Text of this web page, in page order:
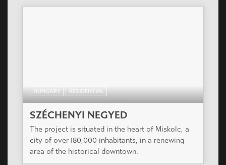
HUNGARY RESIDENTIAL
SZÉCHENYI NEGYED
The project is situated in the heart of Miskolc, a
city of over 180,000 inhabitants, in a renewing
area of the historical downtown.